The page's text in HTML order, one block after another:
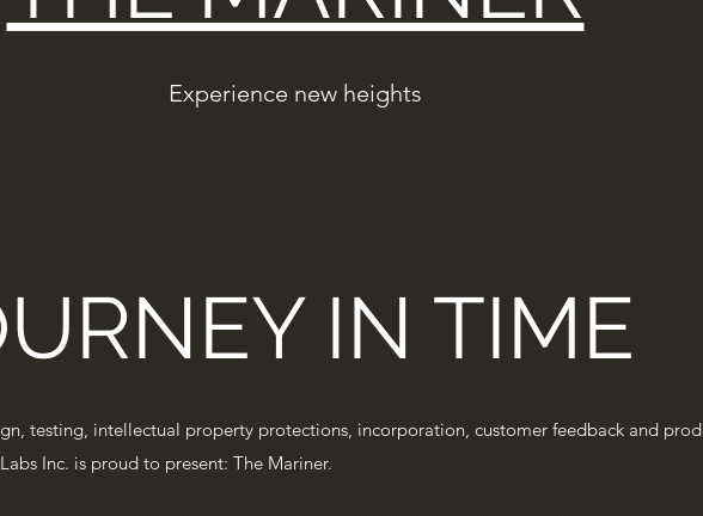
Experience new heights
IN TIME
testing, intellectual property protections, incorporation, customer feedback and
Inc. is proud to present: The Mariner.